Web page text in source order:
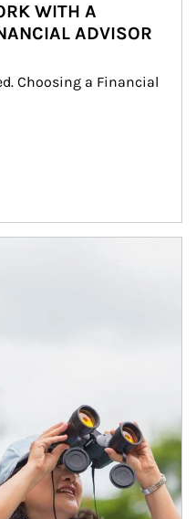
WITH A
ADVISOR
Choosing a Financial